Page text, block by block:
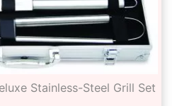
Stainless-Steel Grill Set